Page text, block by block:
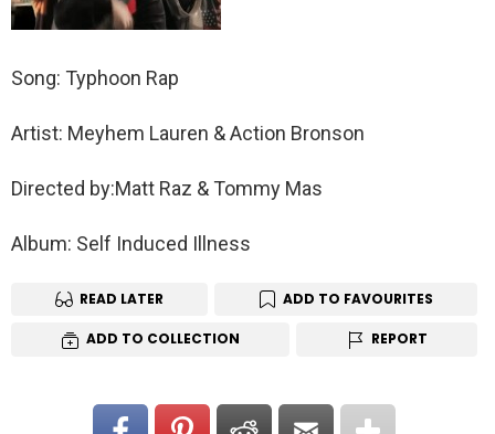
Song: Typhoon Rap
Artist: Meyhem Lauren & Action Bronson
Directed by:Matt Raz & Tommy Mas
Album: Self Induced Illness
READ LATER ADD TO FAVOURITES
ADD TO COLLECTION REPORT